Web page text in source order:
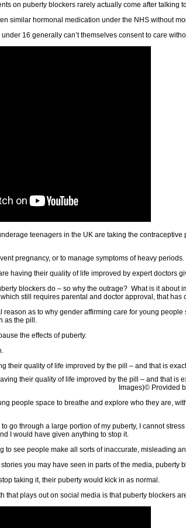
on puberty blockers rarely actually come after talking
similar hormonal medication under the NHS without
16 generally can’t themselves consent to care
teenagers in the UK are taking the
pregnancy, or to manage symptoms of heavy periods.
having their quality of life improved by expert doctors
blockers do – so why the outrage? What is it about
still requires parental and doctor approval, that has
reason as to why gender affirming care for young
as the pill.
the effects of puberty.
their quality of life improved by the pill – and that is
Images)© Provided
people space to breathe and explore who they are,
go through a large portion of my puberty, I cannot
I would have given anything to stop it.
to see people make all sorts of inaccurate, misleading
you may have seen in parts of the media, puberty
taking it, their puberty would kick in as normal.
that plays out on social media is that puberty blockers